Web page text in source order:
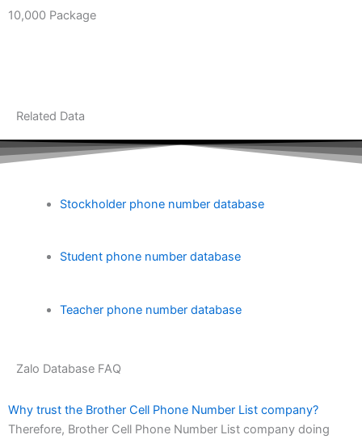
10,000 Package
Related Data
Stockholder phone number database
Student phone number database
Teacher phone number database
Zalo Database FAQ
Why trust the Brother Cell Phone Number List company?
Therefore, Brother Cell Phone Number List company doing